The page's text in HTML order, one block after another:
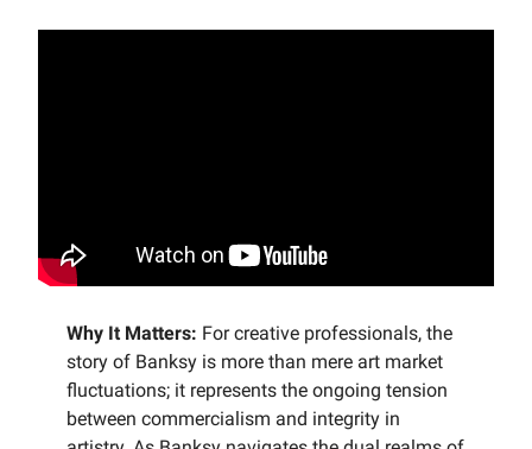
Why It Matters: For creative professionals, the
story of Banksy is more than mere art market
fluctuations; it represents the ongoing tension
between commercialism and integrity in